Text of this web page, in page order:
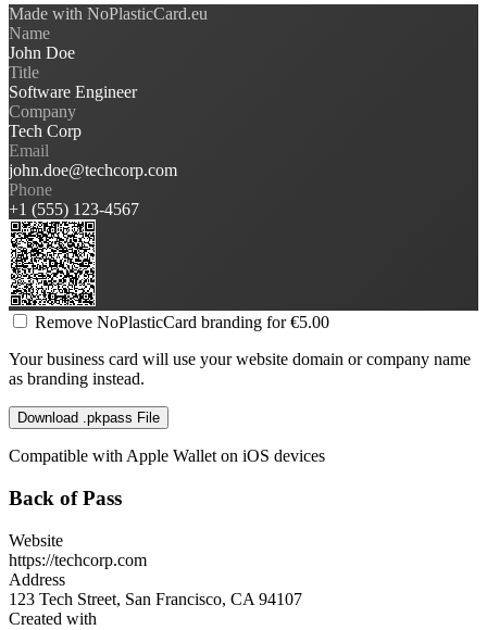
Made with NoPlasticCard.eu
Name
John Doe
Title
Software Engineer
Company
Tech Corp
Email
john.doe@techcorp.com
Phone
+1 (555) 123-4567
Remove NoPlasticCard branding for €5.00
Your business card will use your website domain or company name
as branding instead.
Download .pkpass File
Compatible with Apple Wallet on iOS devices
Back of Pass
Website
https://techcorp.com
Address
123 Tech Street, San Francisco, CA 94107
Created with